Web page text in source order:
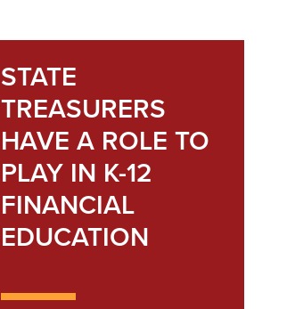
STATE
TREASURERS
HAVE A ROLE TO
PLAY IN K-12
FINANCIAL
EDUCATION